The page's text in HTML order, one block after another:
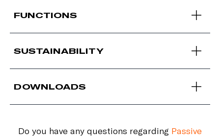
FUNCTIONS
SUSTAINABILITY
DOWNLOADS
Do you have any questions regarding Passive